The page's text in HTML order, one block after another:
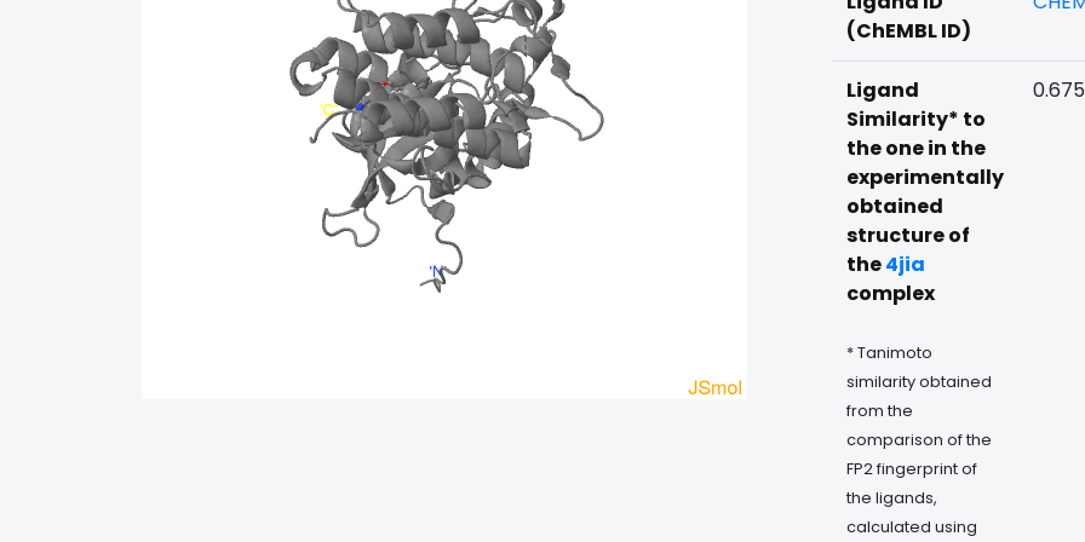
(ChEMBL ID)
Ligand
Similarity* to
the one in the
experimentally
obtained
structure of
the4jia
complex
* Tanimoto
similarity obtained
from the
comparison of the
FP2 fingerprint of
the ligands,
calculated using